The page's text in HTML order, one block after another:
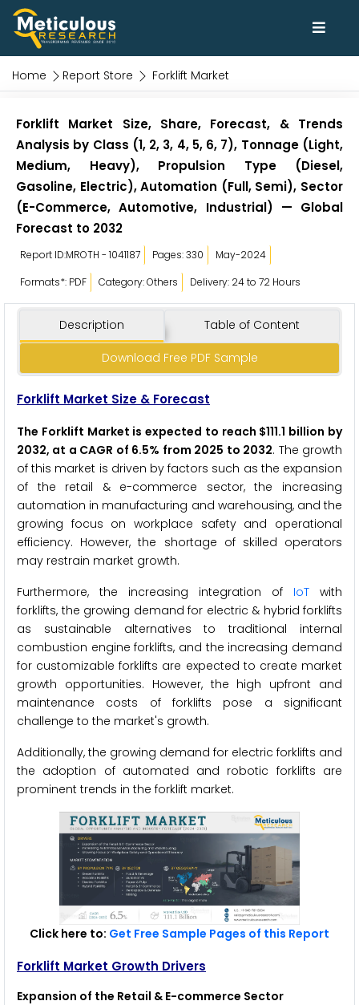
Home Report Store Forklift Market
Forklift Market Size, Share, Forecast, & Trends
Analysis by Class (1, 2, 3, 4, 5, 6, 7), Tonnage (Light,
Medium, Heavy), Propulsion Type (Diesel,
Gasoline, Electric), Automation (Full, Semi), Sector
(E-Commerce, Automotive, Industrial) — Global
Forecast to 2032
Report ID:MROTH - 1041187 Pages: 330
May-2024
Formats*: PDF
Category: Others Delivery: 24 to 72 Hours
Description Table of Content
Download Free PDF Sample
Forklift Market Size & Forecast
The Forklift Market is expected to reach $111.1 billion by
2032, at a CAGR of 6.5% from 2025 to 2032. The growth
of this market is driven by factors such as the expansion
of the retail & e-commerce sector, the increasing
automation in manufacturing and warehousing, and the
growing focus on workplace safety and operational
efficiency. However, the shortage of skilled operators
may restrain market growth.
Furthermore, the increasing integration of IoT with
forklifts, the growing demand for electric & hybrid forklifts
as sustainable alternatives to traditional internal
combustion engine forklifts, and the increasing demand
for customizable forklifts are expected to create market
growth opportunities. However, the high upfront and
maintenance costs of forklifts pose a significant
challenge to the market's growth.
Additionally, the growing demand for electric forklifts and
the adoption of automated and robotic forklifts are
prominent trends in the forklift market.
Click here to: Get Free Sample Pages of this Report
Forklift Market Growth Drivers
Expansion of the Retail & E-commerce Sector